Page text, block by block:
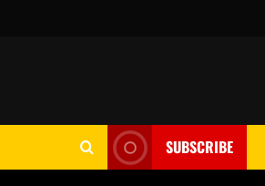
SUBSCRIBE